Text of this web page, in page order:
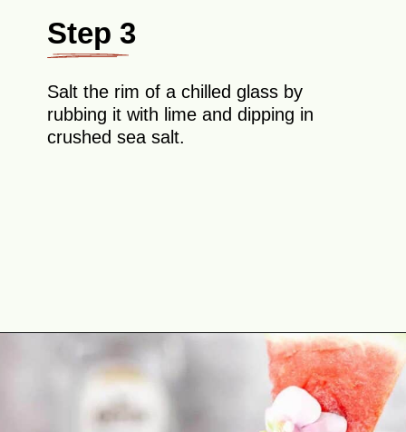
Step 3
Salt the rim of a chilled glass by
rubbing it with lime and dipping in
crushed sea salt.
https://theyummybowl.com/watermelon-margarita-recipe?utm_source=discover&utm_medium=organic&utm_campaign=webstories